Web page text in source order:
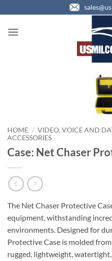
to
content
HOME / VIDEO, VOICE AND
ACCESSORIES
Case: Net Chaser
The Net Chaser Protective
equipment, withstanding
environments. Designed for
Protective Case is molded
rugged, lightweight,